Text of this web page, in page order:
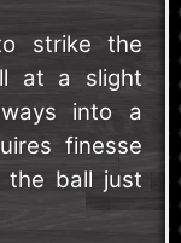
strike the
at a slight
into a
finesse
ball just